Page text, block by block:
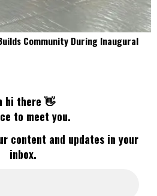
Community During Inaugural
hi there 👋
to meet you.
content and updates in your
inbox.